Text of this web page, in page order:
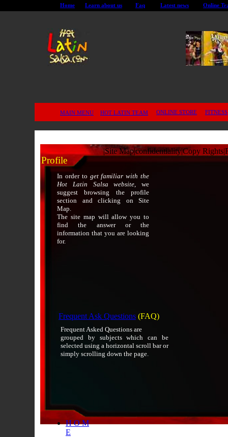
Online
Latest news
Faq
Learn about us
Home
FITNESS
ONLINE STORE
HOT LATIN TEAM
MAIN MENU
H O M
E
|Site Map|confidentiality|Copy Rights|
Profile
Frequent Ask Questions (FAQ)
In order to get familiar with the
Hot Latin Salsa website, we
suggest browsing the profile
section and clicking on Site
Map.
The site map will allow you to
find the answer or the
information that you are looking
for.
Frequent Asked Questions are
grouped by subjects which can be
selected using a horizontal scroll bar or
simply scrolling down the page.